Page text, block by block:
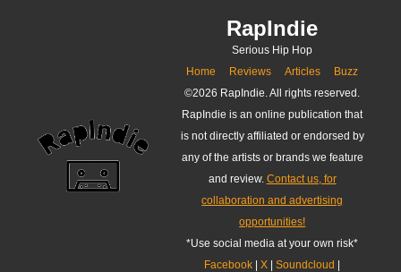
RapIndie
Serious Hip Hop
Home
Reviews Articles
Buzz
©2026 RapIndie. All rights reserved.
RapIndie is an online publication that
is not directly affiliated or endorsed by
any of the artists or brands we feature
and review. Contact us, for
collaboration and advertising
opportunities!
*Use social media at your own risk*
Facebook |X |Soundcloud |